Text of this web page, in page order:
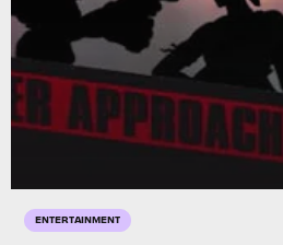
ENTERTAINMENT